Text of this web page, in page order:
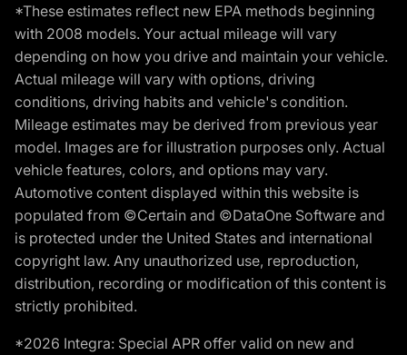
*These estimates reflect new EPA methods beginning
with 2008 models. Your actual mileage will vary
depending on how you drive and maintain your vehicle.
Actual mileage will vary with options, driving
conditions, driving habits and vehicle's condition.
Mileage estimates may be derived from previous year
model. Images are for illustration purposes only. Actual
vehicle features, colors, and options may vary.
Automotive content displayed within this website is
populated from ©Certain and ©DataOne Software and
is protected under the United States and international
copyright law. Any unauthorized use, reproduction,
distribution, recording or modification of this content is
strictly prohibited.
*2026 Integra: Special APR offer valid on new and